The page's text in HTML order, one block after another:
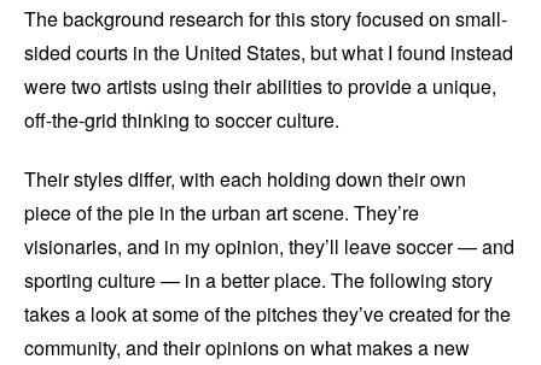
The background research for this story focused on small-
sided courts in the United States, but what I found instead
were two artists using their abilities to provide a unique,
off-the-grid thinking to soccer culture.
Their styles differ, with each holding down their own
piece of the pie in the urban art scene. They’re
visionaries, and in my opinion, they’ll leave soccer — and
sporting culture — in a better place. The following story
takes a look at some of the pitches they’ve created for the
community, and their opinions on what makes a new